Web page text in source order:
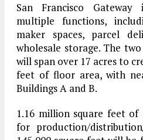
San Francisco
multiple functions,
maker spaces, parcel
wholesale storage. The
will span over 17 acres to
feet of floor area, with
Buildings A and B.
1.16 million square feet
for production/